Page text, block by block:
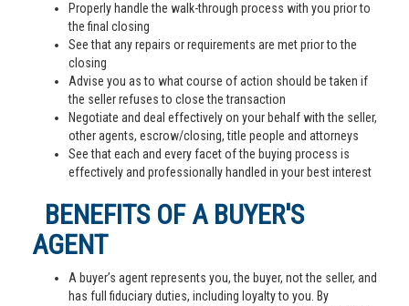
Properly handle the walk-through process with you prior to
the final closing
See that any repairs or requirements are met prior to the
closing
Advise you as to what course of action should be taken if
the seller refuses to close the transaction
Negotiate and deal effectively on your behalf with the seller,
other agents, escrow/closing, title people and attorneys
See that each and every facet of the buying process is
effectively and professionally handled in your best interest
BENEFITS OF A BUYER'S
AGENT
A buyer’s agent represents you, the buyer, not the seller, and
has full fiduciary duties, including loyalty to you. By